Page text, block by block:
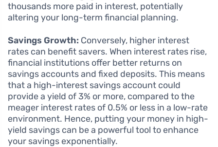
thousands more paid in interest, potentially
altering your long-term financial planning.
Savings Growth: Conversely, higher interest
rates can benefit savers. When interest rates rise,
financial institutions offer better returns on
savings accounts and fixed deposits. This means
that a high-interest savings account could
provide a yield of 3% or more, compared to the
meager interest rates of 0.5% or less in a low-rate
environment. Hence, putting your money in high-
yield savings can be a powerful tool to enhance
your savings exponentially.